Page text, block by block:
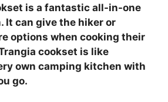
is a fantastic all-in-one
It can give the hiker or
options when cooking their
cookset is like
own camping kitchen with
go.